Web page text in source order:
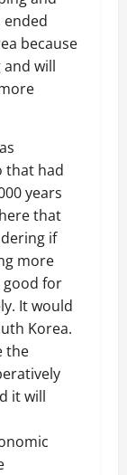
because
will
that had
years
that
if
more
good for
It would
Korea.
the
it will